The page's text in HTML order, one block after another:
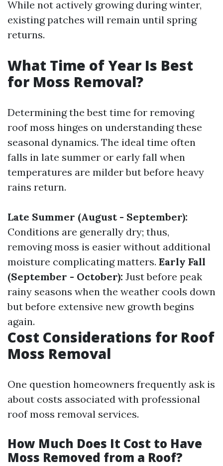
While not actively growing during winter,
existing patches will remain until spring
returns.
What Time of Year Is Best
for Moss Removal?
Determining the best time for removing
roof moss hinges on understanding these
seasonal dynamics. The ideal time often
falls in late summer or early fall when
temperatures are milder but before heavy
rains return.
Late Summer (August - September):
Conditions are generally dry; thus,
removing moss is easier without additional
moisture complicating matters. Early Fall
(September - October): Just before peak
rainy seasons when the weather cools down
but before extensive new growth begins
again.
Cost Considerations for Roof
Moss Removal
One question homeowners frequently ask is
about costs associated with professional
roof moss removal services.
How Much Does It Cost to Have
Moss Removed from a Roof?